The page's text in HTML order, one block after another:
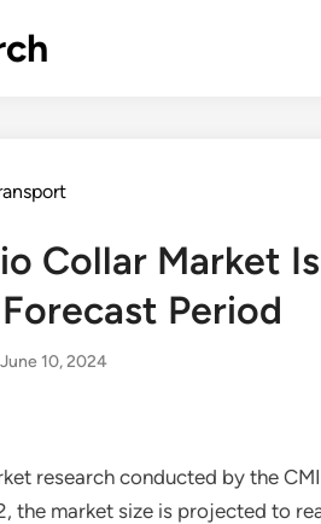
Collar Market
Period
June 10, 2024
research conducted by the
the market size is projected to